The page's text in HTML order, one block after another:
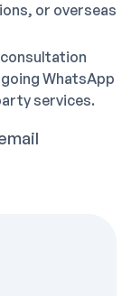
or overseas
WhatsApp
services.